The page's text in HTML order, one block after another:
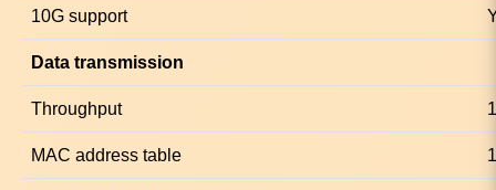
10G support
Data transmission
Throughput
MAC address table